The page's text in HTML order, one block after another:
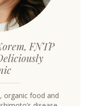
FNTP
organic food and